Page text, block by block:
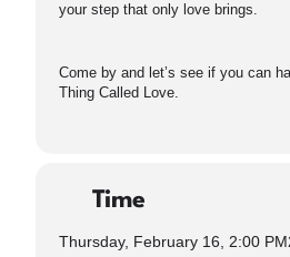
your step that only love brings.
Come by and let’s see if you can
Thing Called Love.
Time
Thursday, February 16, 2:00 PM